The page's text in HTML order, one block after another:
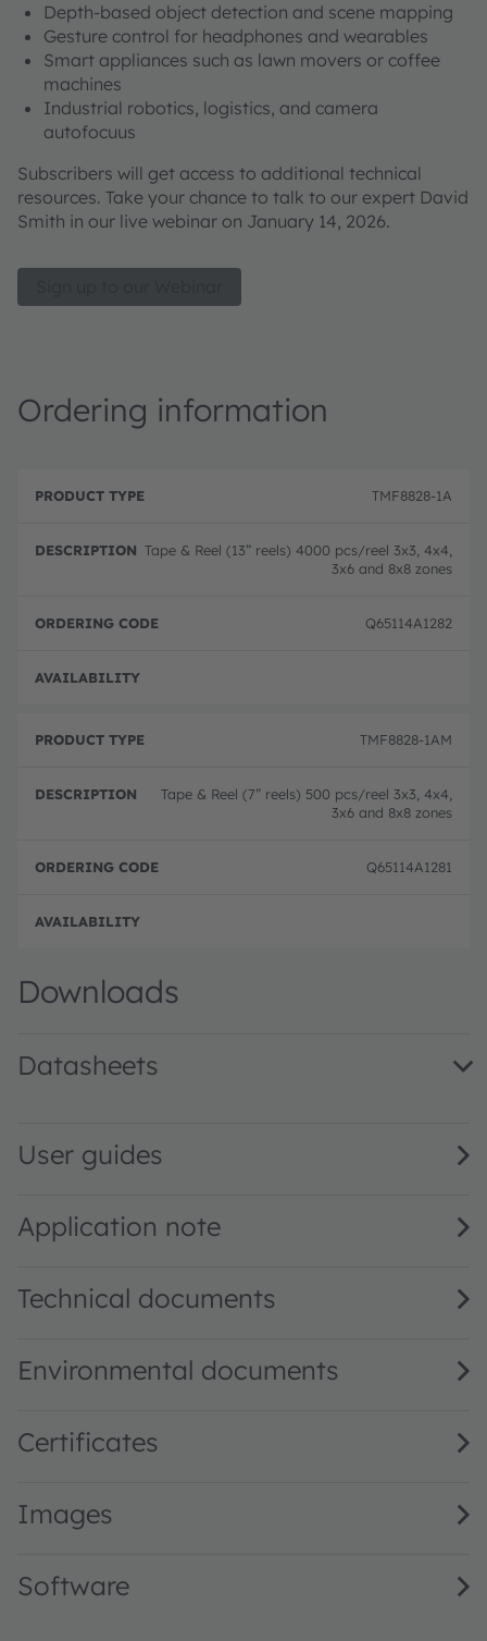
Depth-based object detection and scene mapping
Gesture control for headphones and wearables
Smart appliances such as lawn movers or coffee
machines
Industrial robotics, logistics, and camera
autofocuus
Subscribers will get access to additional technical
resources. Take your chance to talk to our expert David
Smith in our live webinar on January 14, 2026.
Ordering information
r
u
y
p
D
c
o
n
r
ri
o
d
TMF8828-1A
Tape & Reel (13” reels) 4000 pcs/reel 3x3, 4x4,
3x6 and 8x8 zones
Q65114A1282
TMF8828-1AM
Tape & Reel (7” reels) 500 pcs/reel 3x3, 4x4,
3x6 and 8x8 zones
Q65114A1281
Downloads
Datasheets
User guides
Application note
Technical documents
Environmental documents
Certificates
Images
Software